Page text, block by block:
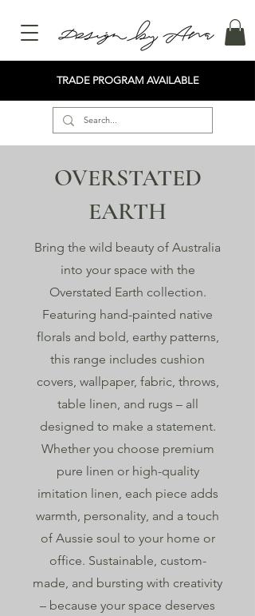
TRADE PROGRAM AVAILABLE
OVERSTATED
EARTH
Bring the wild beauty of Australia
into your space with the
Overstated Earth collection.
Featuring hand-painted native
florals and bold, earthy patterns,
this range includes cushion
covers, wallpaper, fabric, throws,
table linen, and rugs – all
designed to make a statement.
Whether you choose premium
pure linen or high-quality
imitation linen, each piece adds
warmth, personality, and a touch
of Aussie soul to your home or
office. Sustainable, custom-
made, and bursting with creativity
– because your space deserves